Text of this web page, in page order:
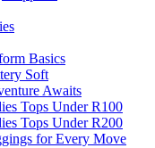
Basics
Soft
Awaits
Tops Under R100
Tops Under R200
for Every Move